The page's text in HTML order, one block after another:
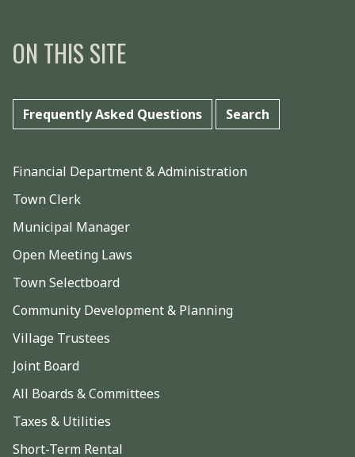
ON THIS SITE
Frequently Asked Questions Search
Financial Department & Administration
Town Clerk
Municipal Manager
Open Meeting Laws
Town Selectboard
Community Development & Planning
Village Trustees
Joint Board
All Boards & Committees
Taxes & Utilities
Short-Term Rental